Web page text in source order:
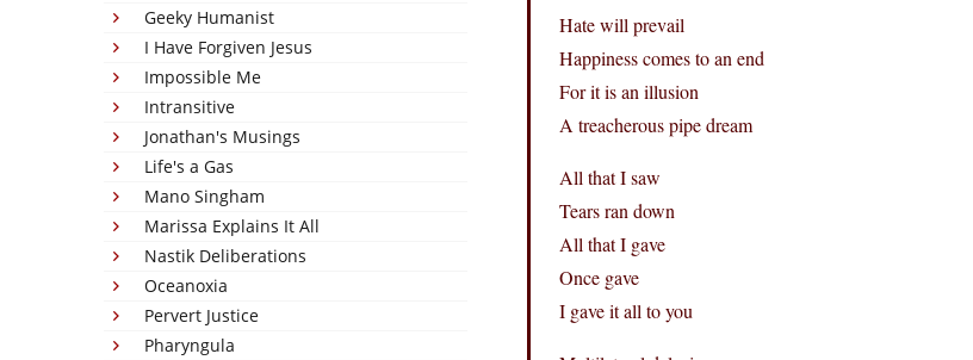
Geeky Humanist
I Have Forgiven Jesus
Impossible Me
Intransitive
Jonathan's Musings
Life's a Gas
Mano Singham
Marissa Explains It All
Nastik Deliberations
Oceanoxia
Pervert Justice
Pharyngula
Hate will prevail
Happiness comes to an end
For it is an illusion
A treacherous pipe dream
All that I saw
Tears ran down
All that I gave
Once gave
I gave it all to you